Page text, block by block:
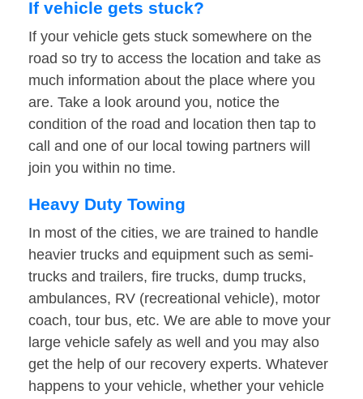
If vehicle gets stuck?
If your vehicle gets stuck somewhere on the
road so try to access the location and take as
much information about the place where you
are. Take a look around you, notice the
condition of the road and location then tap to
call and one of our local towing partners will
join you within no time.
Heavy Duty Towing
In most of the cities, we are trained to handle
heavier trucks and equipment such as semi-
trucks and trailers, fire trucks, dump trucks,
ambulances, RV (recreational vehicle), motor
coach, tour bus, etc. We are able to move your
large vehicle safely as well and you may also
get the help of our recovery experts. Whatever
happens to your vehicle, whether your vehicle